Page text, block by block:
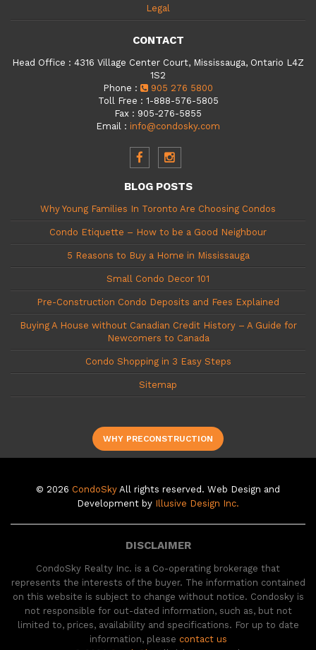
Legal
CONTACT
Head Office : 4316 Village Center Court, Mississauga, Ontario L4Z
1S2
Phone :
905 276 5800
Toll Free : 1-888-576-5805
Fax : 905-276-5855
Email
: info@condosky.com
BLOG POSTS
Why Young Families In Toronto Are Choosing Condos
Condo Etiquette – How to be a Good Neighbour
5 Reasons to Buy a Home in Mississauga
Small Condo Decor 101
Pre-Construction Condo Deposits and Fees Explained
Buying A House without Canadian Credit History – A Guide for
Newcomers to Canada
Condo Shopping in 3 Easy Steps
Sitemap
WHY PRECONSTRUCTION
© 2026 CondoSky All rights reserved. Web Design and
Development by Illusive Design Inc.
DISCLAIMER
CondoSky Realty Inc. is a Co-operating brokerage that
represents the interests of the buyer. The information contained
on this website is subject to change without notice. Condosky is
not responsible for out-dated information, such as, but not
limited to, prices, availability and specifications. For up to date
information, please contact us